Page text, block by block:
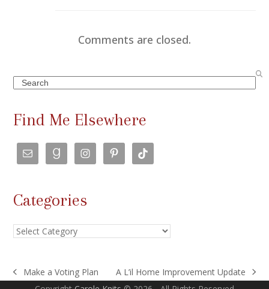
Comments are closed.
Search
Find Me Elsewhere
Categories
Categories
previous
Make a Voting Plan
next
A L’il Home Improvement Update